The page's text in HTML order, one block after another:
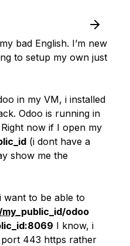
bad English. I’m new
to setup my own just
in my VM, i installed
Odoo is running in
now if I open my
(i dont have a
show me the
want to be able to
_public_id/odoo
I know, i
443 https rather